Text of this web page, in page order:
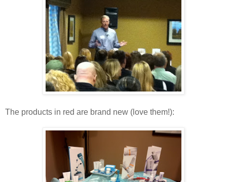
The products in red are brand new (love them!):